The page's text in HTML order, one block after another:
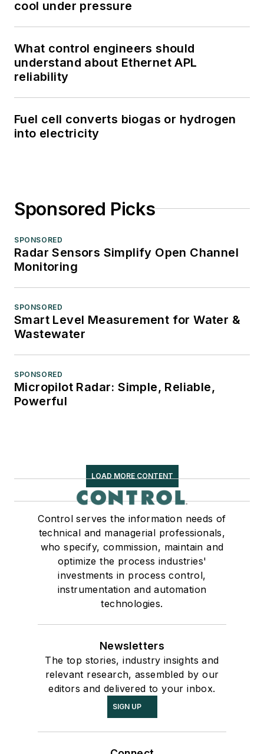
cool under pressure
What control engineers should
understand about Ethernet APL
reliability
Fuel cell converts biogas or hydrogen
into electricity
Sponsored Picks
SPONSORED
Radar Sensors Simplify Open Channel
Monitoring
SPONSORED
Smart Level Measurement for Water &
Wastewater
SPONSORED
Micropilot Radar: Simple, Reliable,
Powerful
LOAD MORE CONTENT
Control serves the information needs of
technical and managerial professionals,
who specify, commission, maintain and
optimize the process industries'
investments in process control,
instrumentation and automation
technologies.
Newsletters
The top stories, industry insights and
relevant research, assembled by our
editors and delivered to your inbox.
SIGN UP